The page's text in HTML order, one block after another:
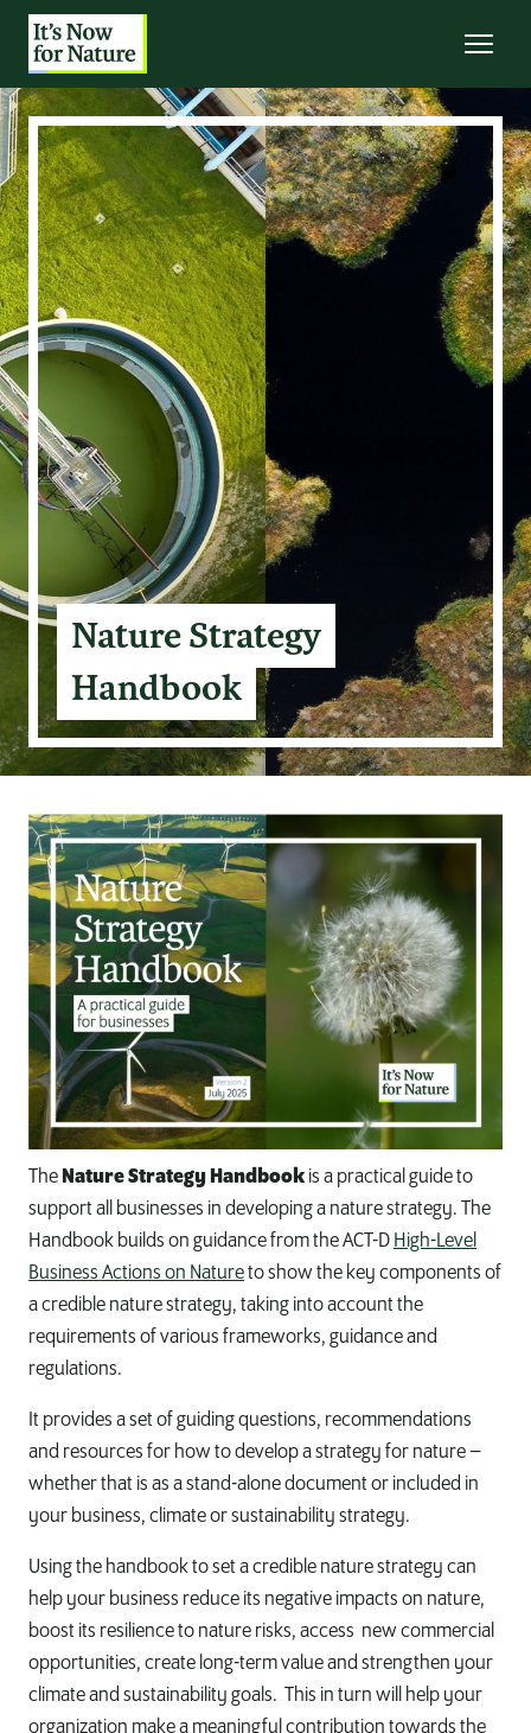
Nature Strategy
Handbook
The Nature Strategy Handbook is a practical guide to
support all businesses in developing a nature strategy. The
Handbook builds on guidance from the ACT-D High-Level
Business Actions on Natureto show the key components of
a credible nature strategy, taking into account the
requirements of various frameworks, guidance and
regulations.
It provides a set of guiding questions, recommendations
and resources for how to develop a strategy for nature –
whether that is as a stand-alone document or included in
your business, climate or sustainability strategy.
Using the handbook to set a credible nature strategy can
help your business reduce its negative impacts on nature,
boost its resilience to nature risks, access new commercial
opportunities, create long-term value and strengthen your
climate and sustainability goals. This in turn will help your
organization make a meaningful contribution towards the